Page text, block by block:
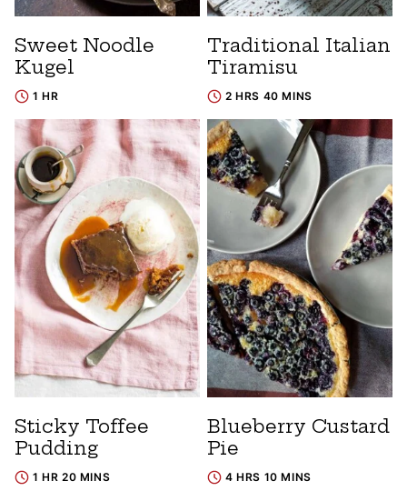
Sweet Noodle
Kugel
1 HR
Traditional Italian
Tiramisu
2 HRS 40 MINS
Sticky Toffee
Pudding
1 HR 20 MINS
Blueberry Custard
Pie
4 HRS 10 MINS